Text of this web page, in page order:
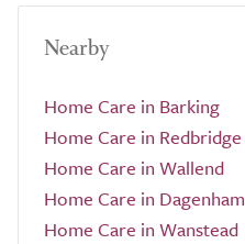
Nearby
Home Care in Barking
Home Care in Redbridge
Home Care in Wallend
Home Care in Dagenham
Home Care in Wanstead